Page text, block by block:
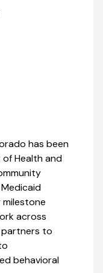
has been
Health and
Medicaid
across
to
behavioral